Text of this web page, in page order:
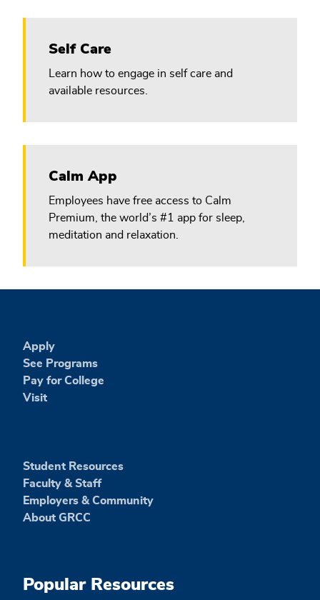
Self Care
Learn how to engage in self care and
available resources.
Calm App
Employees have free access to Calm
Premium, the world’s #1 app for sleep,
meditation and relaxation.
Apply
See Programs
Pay for College
Visit
Student Resources
Faculty & Staff
Employers & Community
About GRCC
Popular Resources